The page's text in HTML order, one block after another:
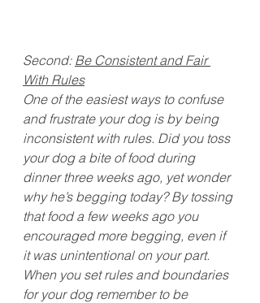
Second: Be Consistent and Fair
With Rules
One of the easiest ways to confuse
and frustrate your dog is by being
inconsistent with rules. Did you toss
your dog a bite of food during
dinner three weeks ago, yet wonder
why he’s begging today? By tossing
that food a few weeks ago you
encouraged more begging, even if
it was unintentional on your part.
When you set rules and boundaries
for your dog remember to be